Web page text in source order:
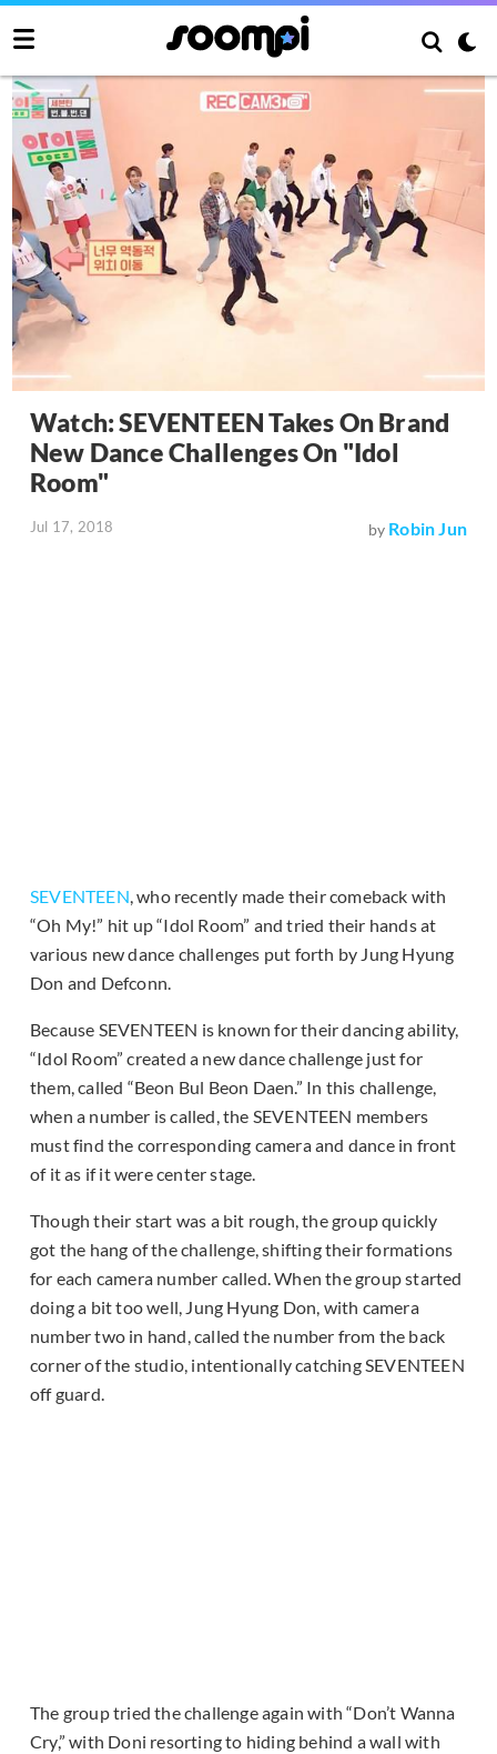
Watch: SEVENTEEN Takes On Brand
New Dance Challenges On "Idol
Room"
Jul 17, 2018 by Robin Jun
SEVENTEEN, who recently made their comeback with
“Oh My!” hit up “Idol Room” and tried their hands at
various new dance challenges put forth by Jung Hyung
Don and Defconn.
Because SEVENTEEN is known for their dancing ability,
“Idol Room” created a new dance challenge just for
them, called “Beon Bul Beon Daen.” In this challenge,
when a number is called, the SEVENTEEN members
must find the corresponding camera and dance in front
of it as if it were center stage.
Though their start was a bit rough, the group quickly
got the hang of the challenge, shifting their formations
for each camera number called. When the group started
doing a bit too well, Jung Hyung Don, with camera
number two in hand, called the number from the back
corner of the studio, intentionally catching SEVENTEEN
off guard.
The group tried the challenge again with “Don’t Wanna
Cry,” with Doni resorting to hiding behind a wall with